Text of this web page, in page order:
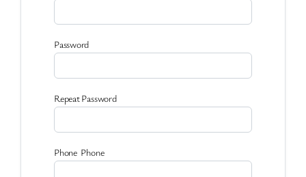
Password
Repeat Password
Phone Phone